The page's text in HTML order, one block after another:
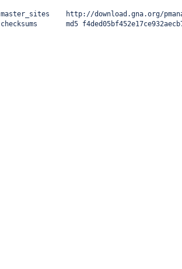
master_sites    http://download.gna.org/
checksums
md5